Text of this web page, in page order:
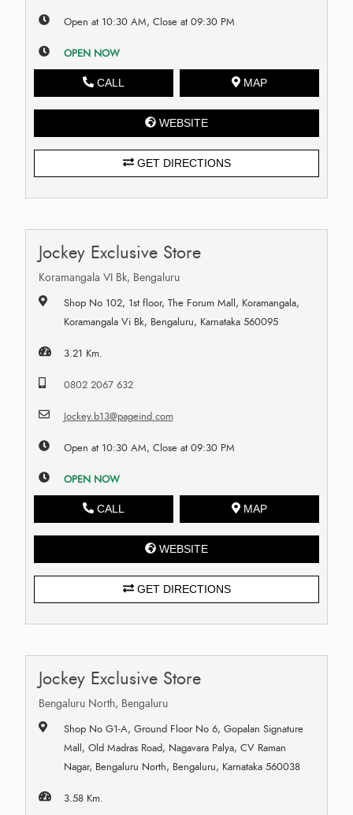
Open at 10:30 AM, Close at 09:30 PM
OPEN NOW
CALL MAP
WEBSITE
GET DIRECTIONS
Jockey Exclusive Store
Koramangala VI Bk, Bengaluru
Shop No 102, 1st floor, The Forum Mall, Koramangala,
Koramangala Vi Bk, Bengaluru, Karnataka 560095
3.21 Km.
0802 2067 632
Jockey.b13@pageind.com
Open at 10:30 AM, Close at 09:30 PM
OPEN NOW
CALL MAP
WEBSITE
GET DIRECTIONS
Jockey Exclusive Store
Bengaluru North, Bengaluru
Shop No G1-A, Ground Floor No 6, Gopalan Signature
Mall, Old Madras Road, Nagavara Palya, CV Raman
Nagar, Bengaluru North, Bengaluru, Karnataka 560038
3.58 Km.